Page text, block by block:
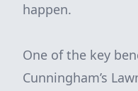
happen.
One of the key
Cunningham’s